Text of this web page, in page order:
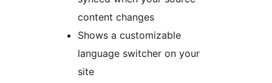
content changes
Shows a customizable
language switcher on your
site